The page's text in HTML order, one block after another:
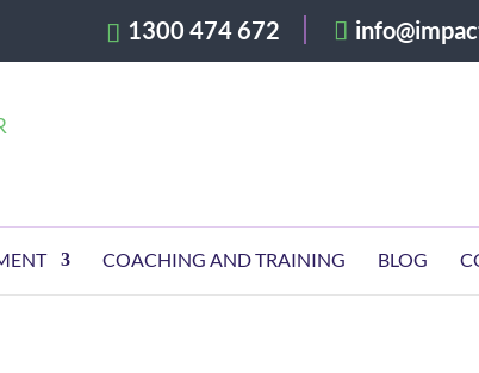
1300 474 672
COACHING AND TRAINING BLOG